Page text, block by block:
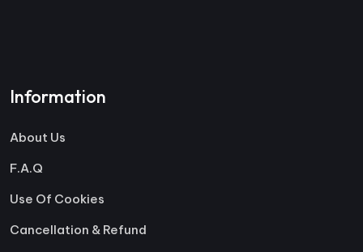
Information
About Us
F.A.Q
Use Of Cookies
Cancellation & Refund